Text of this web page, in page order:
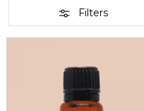
Filters